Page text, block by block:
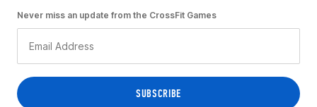
Never miss an update from the CrossFit Games